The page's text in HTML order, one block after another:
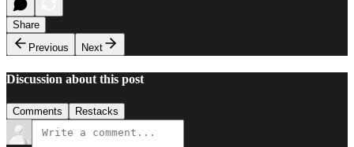
Share
Previous
Next
Discussion about this post
Comments Restacks